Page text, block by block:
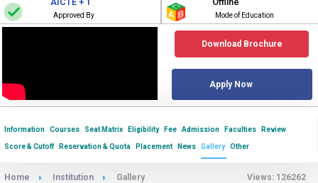
Approved By Mode of Education
Download Brochure
Apply Now
Information Courses Seat Matrix Eligibility Fee Admission Faculties Review
Score & Cutoff Reservation & Quota Placement News Gallery Other
Home Institution Gallery Views: 126262